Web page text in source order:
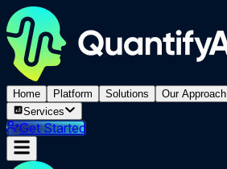
Home Platform Solutions Our Approach
Services
Get Started